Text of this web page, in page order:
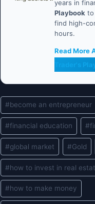
years in
Playbook to
find high-
hours.
Read More
Trader's
Post
Tags:
#become an entrepreneur
#financial education #
#global market #Gold
#how to invest in real
#how to make money